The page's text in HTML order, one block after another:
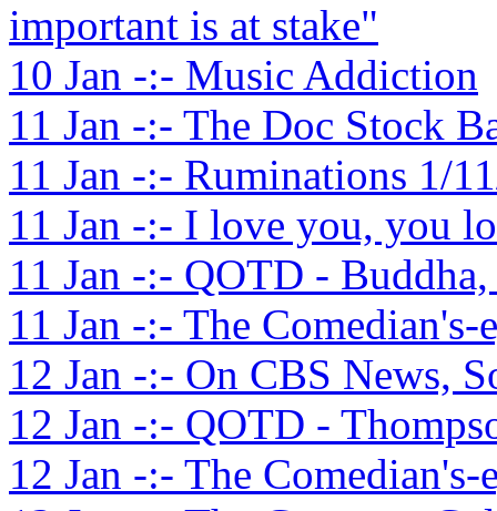
important is at stake"
10 Jan -:- Music Addiction
11 Jan -:- The Doc Stock
11 Jan -:- Ruminations 1/
11 Jan -:- I love you, you
11 Jan -:- QOTD -
11 Jan -:- The
12 Jan -:- On CBS News,
12 Jan -:- QOTD -
12 Jan -:- The